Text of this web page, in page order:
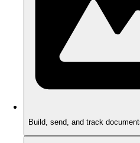
Build, send, and track